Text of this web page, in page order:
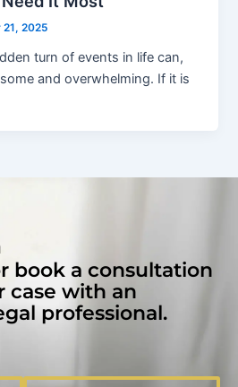
21, 2025
turn of events in life can,
and overwhelming. If it is
book a consultation
case with an
professional.